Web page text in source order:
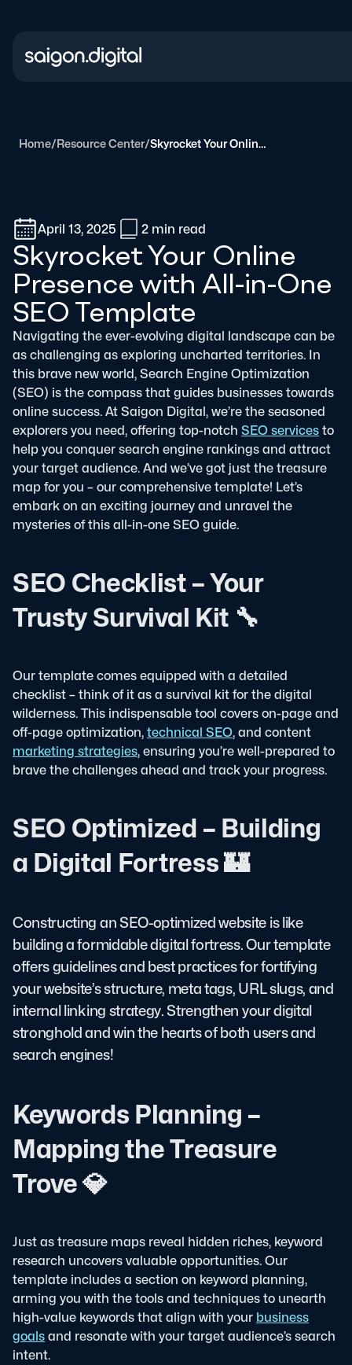
Home/Resource Center/ Skyrocket Your Online Presence with All-in-One SEO Template
April 13, 2025 2 min read
Skyrocket Your Online
Presence with All-in-One
SEO Template
Navigating the ever-evolving digital landscape can be
as challenging as exploring uncharted territories. In
this brave new world, Search Engine Optimization
(SEO) is the compass that guides businesses towards
online success. At Saigon Digital, we’re the seasoned
explorers you need, offering top-notch SEO servicesto
help you conquer search engine rankings and attract
your target audience. And we’ve got just the treasure
map for you – our comprehensive template! Let’s
embark on an exciting journey and unravel the
mysteries of this all-in-one SEO guide.
SEO Checklist – Your
Trusty Survival Kit 🔧
Our template comes equipped with a detailed
checklist – think of it as a survival kit for the digital
wilderness. This indispensable tool covers on-page and
off-page optimization,technical SEO, and content
marketing strategies, ensuring you’re well-prepared to
brave the challenges ahead and track your progress.
SEO Optimized – Building
a Digital Fortress 🏰
Constructing an SEO-optimized website is like
building a formidable digital fortress. Our template
offers guidelines and best practices for fortifying
your website’s structure, meta tags, URL slugs, and
internal linking strategy. Strengthen your digital
stronghold and win the hearts of both users and
search engines!
Keywords Planning –
Mapping the Treasure
Trove 💎
Just as treasure maps reveal hidden riches, keyword
research uncovers valuable opportunities. Our
template includes a section on keyword planning,
arming you with the tools and techniques to unearth
high-value keywords that align with your business
goalsand resonate with your target audience’s search
intent.